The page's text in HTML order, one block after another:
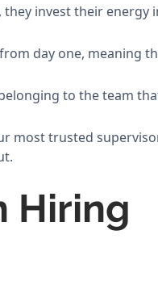
invest their energy
day one, meaning
to the team
most trusted
Hiring